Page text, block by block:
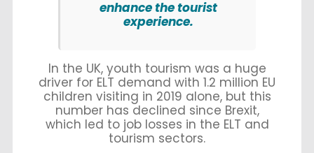
enhance the tourist
experience.
In the UK, youth tourism was a huge
driver for ELT demand with 1.2 million EU
children visiting in 2019 alone, but this
number has declined since Brexit,
which led to job losses in the ELT and
tourism sectors.